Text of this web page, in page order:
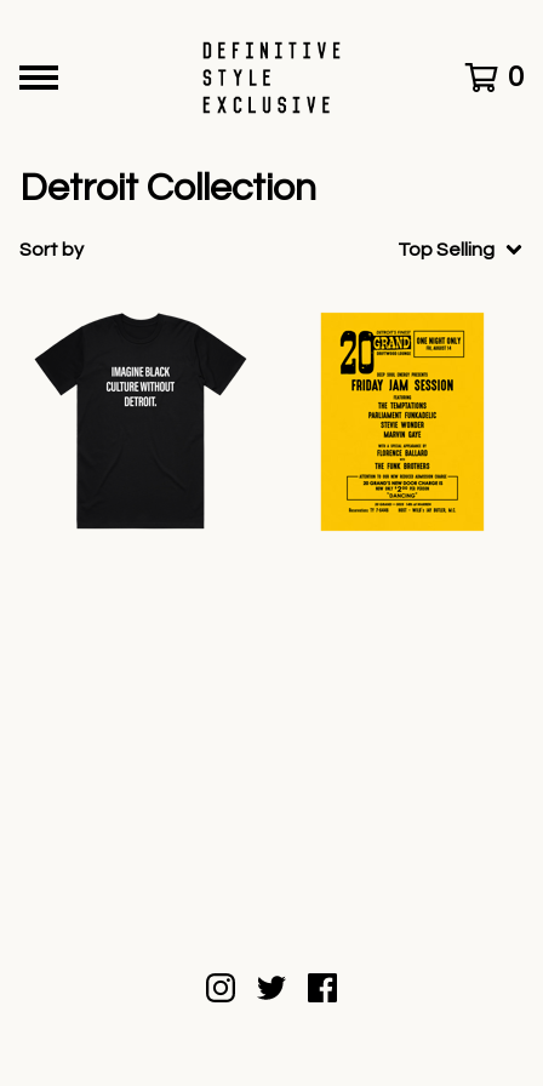
0
Detroit Collection
Sort by Top Selling